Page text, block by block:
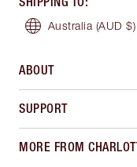
Australia (AUD $)
ABOUT
SUPPORT
MORE FROM